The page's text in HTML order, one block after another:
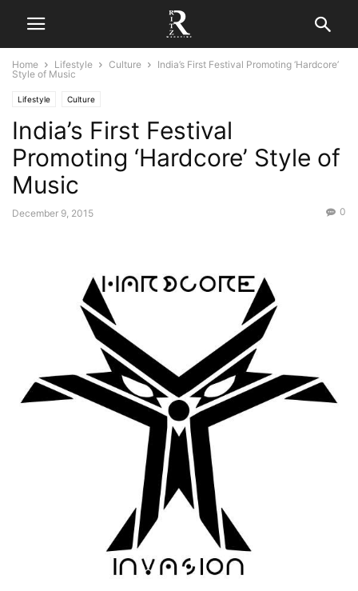
Home Lifestyle Culture
India’s First Festival Promoting ‘Hardcore’
Style of Music
Lifestyle Culture
India’s First Festival
Promoting ‘Hardcore’ Style of
Music
December 9, 2015 0